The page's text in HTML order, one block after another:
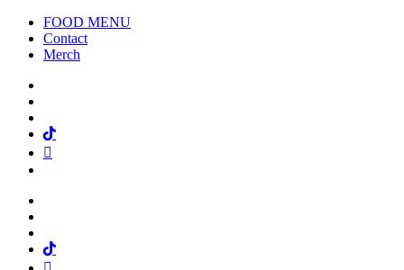
FOOD MENU
Contact
Merch
Tiktok
Tiktok